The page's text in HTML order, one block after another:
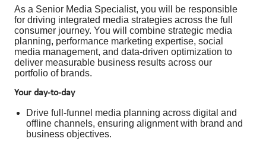
As a Senior Media Specialist, you will be responsible
for driving integrated media strategies across the full
consumer journey. You will combine strategic media
planning, performance marketing expertise, social
media management, and data-driven optimization to
deliver measurable business results across our
portfolio of brands.
Your day-to-day
Drive full-funnel media planning across digital and
offline channels, ensuring alignment with brand and
business objectives.